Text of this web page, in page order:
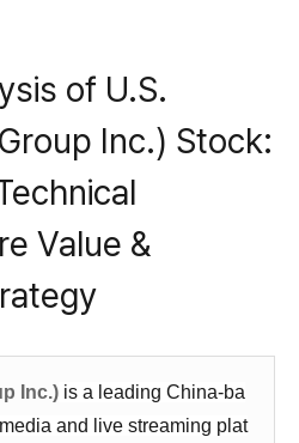
of U.S.
Inc.) Stock:
Value &
Inc.) is a leading China-ba
and live streaming plat